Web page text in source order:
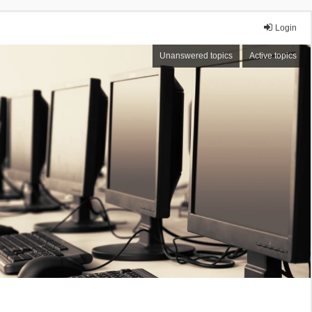
Login
Unanswered topics Active topics